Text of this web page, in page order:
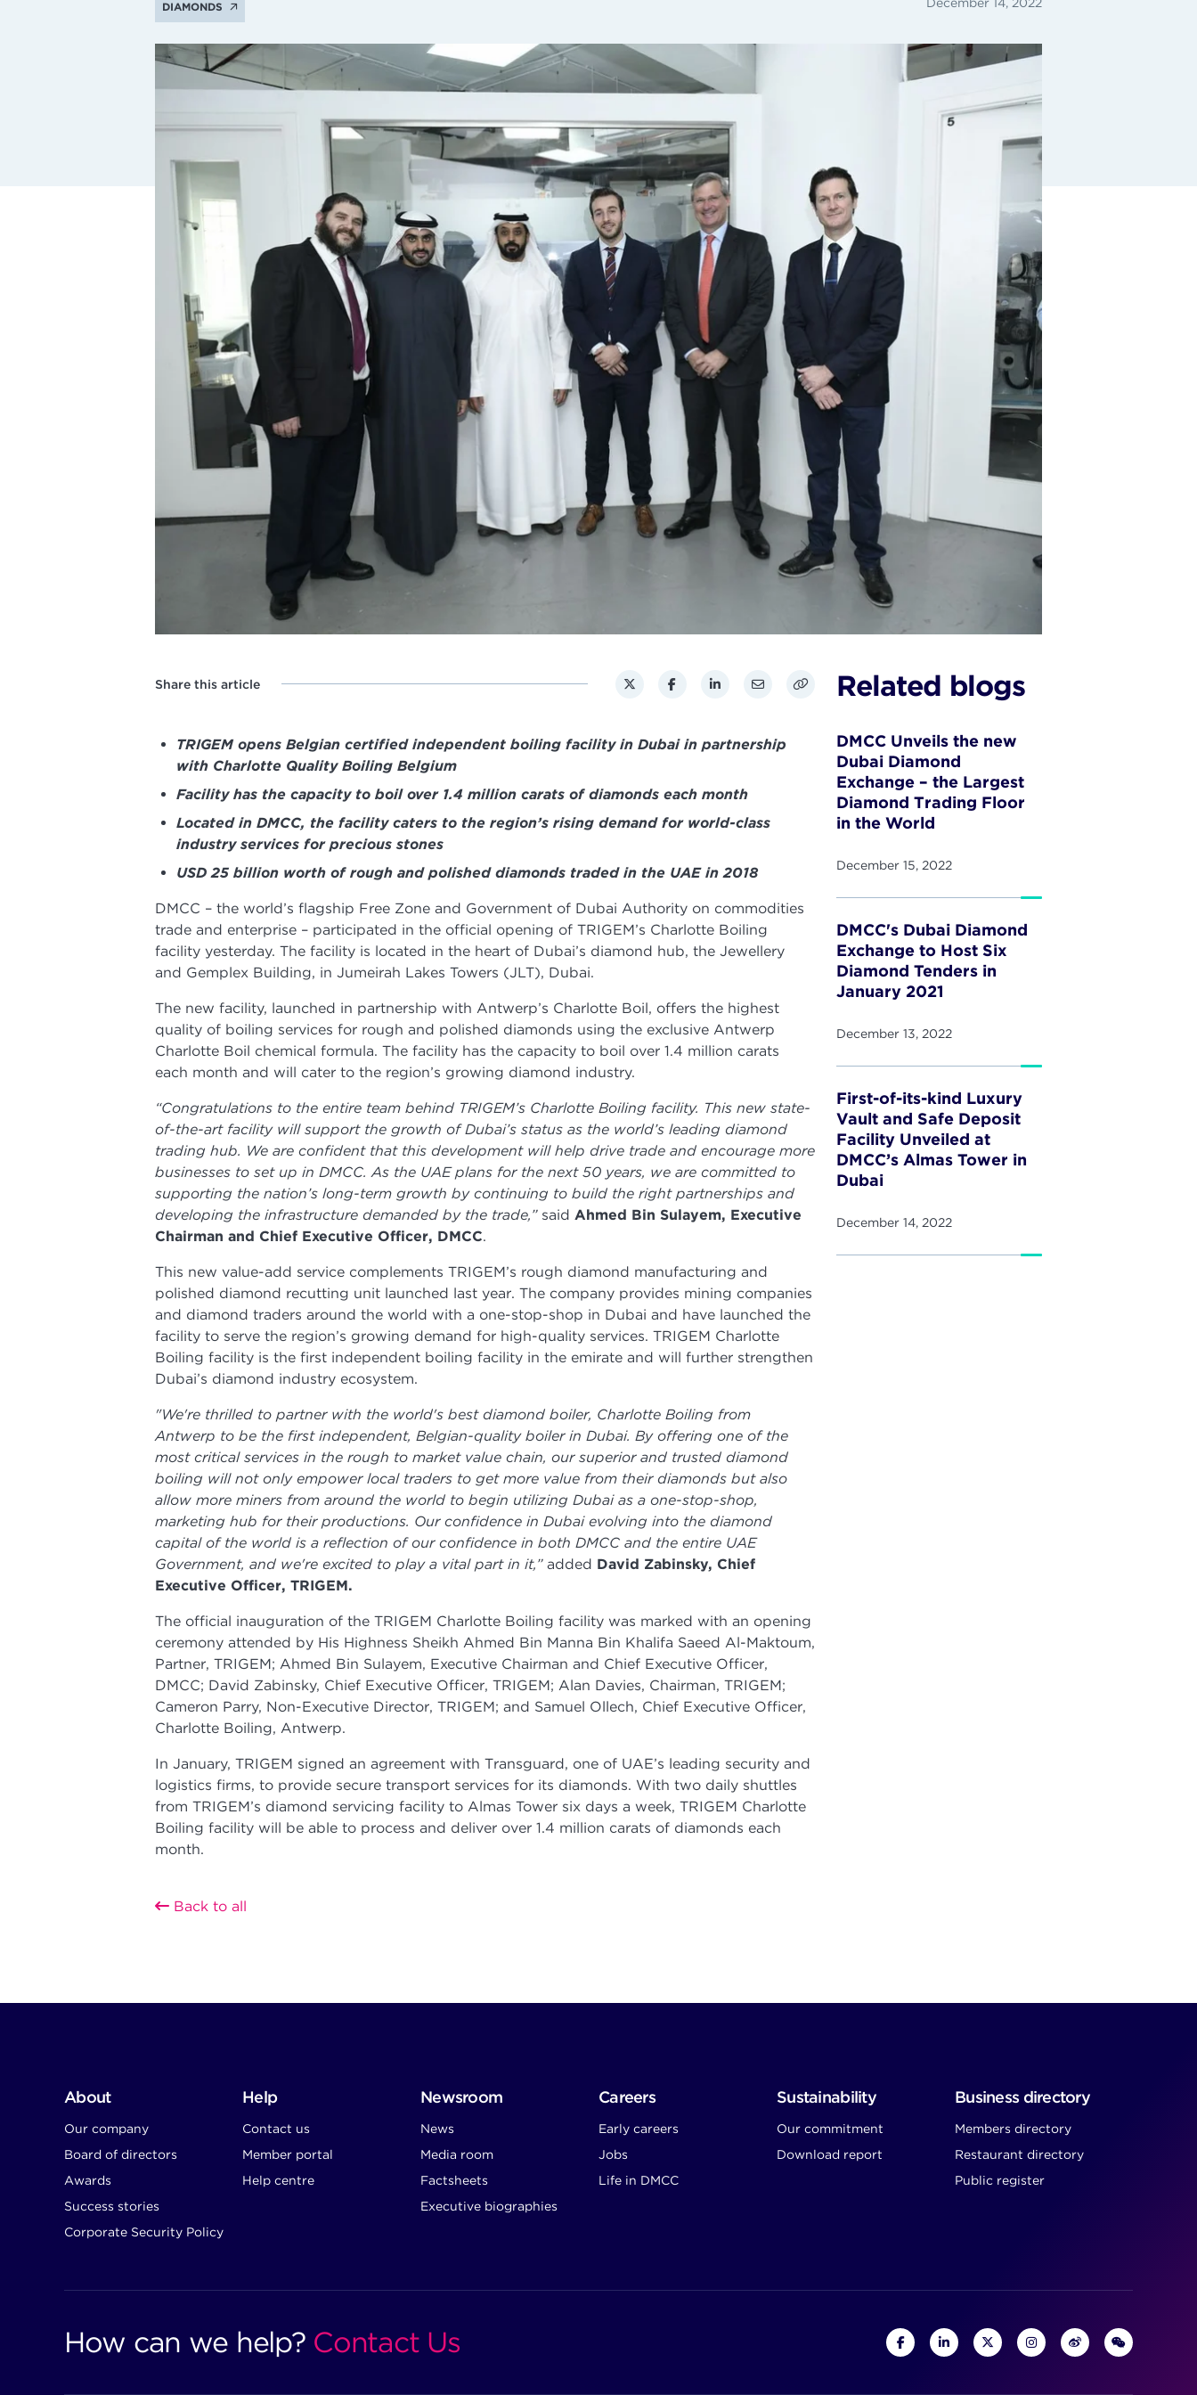
DIAMONDS
Share this article
TRIGEM opens Belgian certified independent boiling facility in Dubai in partnership
with Charlotte Quality Boiling Belgium
Facility has the capacity to boil over 1.4 million carats of diamonds each month
Located in DMCC, the facility caters to the region’s rising demand for world-class
industry services for precious stones
USD 25 billion worth of rough and polished diamonds traded in the UAE in 2018
DMCC – the world’s flagship Free Zone and Government of Dubai Authority on commodities
trade and enterprise – participated in the official opening of TRIGEM’s Charlotte Boiling
facility yesterday. The facility is located in the heart of Dubai’s diamond hub, the Jewellery
and Gemplex Building, in Jumeirah Lakes Towers (JLT), Dubai.
The new facility, launched in partnership with Antwerp’s Charlotte Boil, offers the highest
quality of boiling services for rough and polished diamonds using the exclusive Antwerp
Charlotte Boil chemical formula. The facility has the capacity to boil over 1.4 million carats
each month and will cater to the region’s growing diamond industry.
“Congratulations to the entire team behind TRIGEM’s Charlotte Boiling facility. This new state-
of-the-art facility will support the growth of Dubai’s status as the world’s leading diamond
trading hub. We are confident that this development will help drive trade and encourage more
businesses to set up in DMCC. As the UAE plans for the next 50 years, we are committed to
supporting the nation’s long-term growth by continuing to build the right partnerships and
developing the infrastructure demanded by the trade,” said Ahmed Bin Sulayem, Executive
Chairman and Chief Executive Officer, DMCC.
This new value-add service complements TRIGEM’s rough diamond manufacturing and
polished diamond recutting unit launched last year. The company provides mining companies
and diamond traders around the world with a one-stop-shop in Dubai and have launched the
facility to serve the region’s growing demand for high-quality services. TRIGEM Charlotte
Boiling facility is the first independent boiling facility in the emirate and will further strengthen
Dubai’s diamond industry ecosystem.
"We're thrilled to partner with the world's best diamond boiler, Charlotte Boiling from
Antwerp to be the first independent, Belgian-quality boiler in Dubai. By offering one of the
most critical services in the rough to market value chain, our superior and trusted diamond
boiling will not only empower local traders to get more value from their diamonds but also
allow more miners from around the world to begin utilizing Dubai as a one-stop-shop,
marketing hub for their productions. Our confidence in Dubai evolving into the diamond
capital of the world is a reflection of our confidence in both DMCC and the entire UAE
Government, and we're excited to play a vital part in it,” added David Zabinsky, Chief
Executive Officer, TRIGEM.
The official inauguration of the TRIGEM Charlotte Boiling facility was marked with an opening
ceremony attended by His Highness Sheikh Ahmed Bin Manna Bin Khalifa Saeed Al-Maktoum,
Partner, TRIGEM; Ahmed Bin Sulayem, Executive Chairman and Chief Executive Officer,
DMCC; David Zabinsky, Chief Executive Officer, TRIGEM; Alan Davies, Chairman, TRIGEM;
Cameron Parry, Non-Executive Director, TRIGEM; and Samuel Ollech, Chief Executive Officer,
Charlotte Boiling, Antwerp.
In January, TRIGEM signed an agreement with Transguard, one of UAE’s leading security and
logistics firms, to provide secure transport services for its diamonds. With two daily shuttles
from TRIGEM’s diamond servicing facility to Almas Tower six days a week, TRIGEM Charlotte
Boiling facility will be able to process and deliver over 1.4 million carats of diamonds each
month.
Related blogs
DMCC Unveils the new
Dubai Diamond
Exchange – the Largest
Diamond Trading Floor
in the World
December 15, 2022
DMCC's Dubai Diamond
Exchange to Host Six
Diamond Tenders in
January 2021
December 13, 2022
First-of-its-kind Luxury
Vault and Safe Deposit
Facility Unveiled at
DMCC’s Almas Tower in
Dubai
December 14, 2022
Back to all
About
Our company
Board of directors
Awards
Success stories
Corporate Security Policy
Help
Contact us
Member portal
Help centre
Newsroom
News
Media room
Factsheets
Executive biographies
Careers
Early careers
Jobs
Life in DMCC
Sustainability
Our commitment
Download report
Business directory
Members directory
Restaurant directory
Public register
How can we help? Contact Us